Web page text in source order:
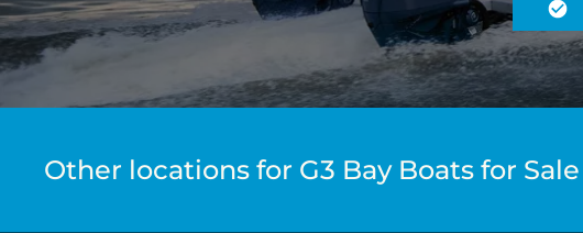
Other locations for G3 Bay Boats for Sale